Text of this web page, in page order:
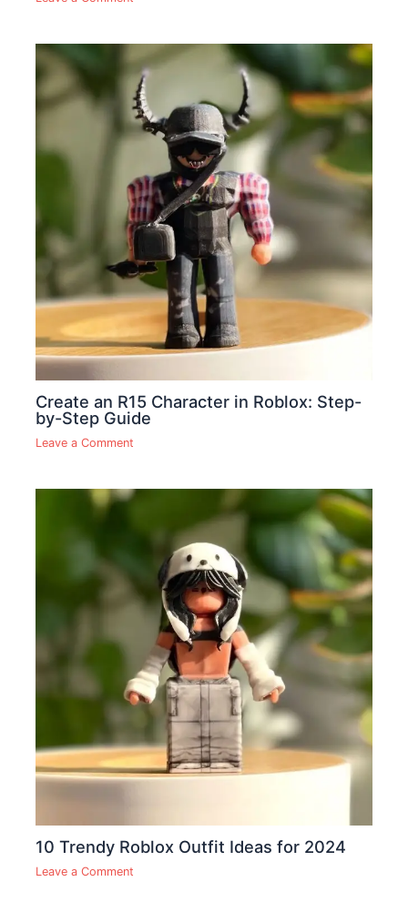
Create an R15 Character in Roblox: Step-
by-Step Guide
Leave a Comment
10 Trendy Roblox Outfit Ideas for 2024
Leave a Comment